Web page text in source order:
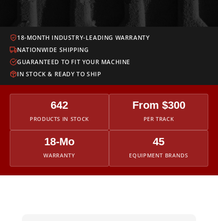
18-MONTH INDUSTRY-LEADING WARRANTY
NATIONWIDE SHIPPING
GUARANTEED TO FIT YOUR MACHINE
IN STOCK & READY TO SHIP
642
PRODUCTS IN STOCK
From $300
PER TRACK
18-Mo
WARRANTY
45
EQUIPMENT BRANDS